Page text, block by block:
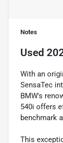
Notes
Used
With an
SensaTec
BMW's
540i offers
benchmark
This